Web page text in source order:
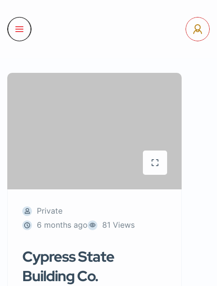
Private
6 months ago
81 Views
Cypress State
Building Co.